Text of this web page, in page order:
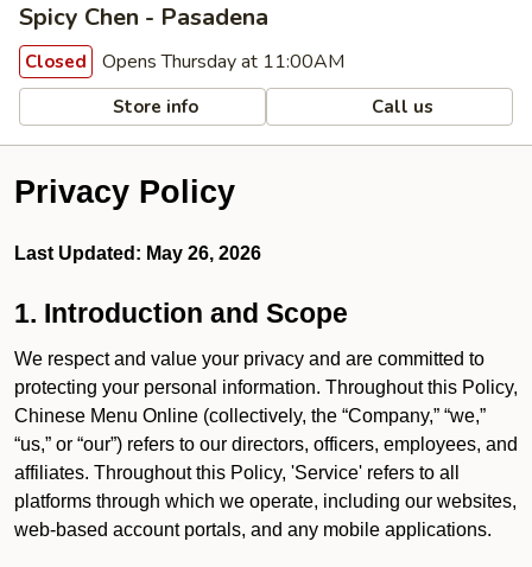
Spicy Chen - Pasadena
Closed Opens Thursday at 11:00AM
Store info Call us
Privacy Policy
Last Updated: May 26, 2026
1. Introduction and Scope
We respect and value your privacy and are committed to
protecting your personal information. Throughout this Policy,
Chinese Menu Online (collectively, the “Company,” “we,”
“us,” or “our”) refers to our directors, officers, employees, and
affiliates. Throughout this Policy, 'Service' refers to all
platforms through which we operate, including our websites,
web-based account portals, and any mobile applications.